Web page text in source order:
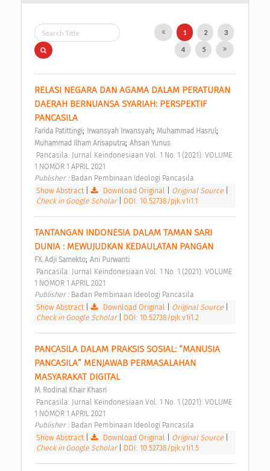
1 2 3
4 5
RELASI NEGARA DAN AGAMA DALAM PERATURAN
DAERAH BERNUANSA SYARIAH: PERSPEKTIF
PANCASILA
Farida Patittingi; Irwansyah Irwansyah; Muhammad Hasrul;
Muhammad Ilham Arisaputra; Ahsan Yunus
1 NOMOR 1 APRIL 2021
Publisher : Badan Pembinaan Ideologi Pancasila
Show Abstract| Download Original Original Source
Check in Google Scholar
DOI: 10.52738/pjk.v1i1.1
TANTANGAN INDONESIA DALAM TAMAN SARI
DUNIA : MEWUJUDKAN KEDAULATAN PANGAN
FX. Adji Samekto; Ani Purwanti
1 NOMOR 1 APRIL 2021
Publisher : Badan Pembinaan Ideologi Pancasila
Show Abstract| Download Original Original Source
Check in Google Scholar
DOI: 10.52738/pjk.v1i1.2
PANCASILA DALAM PRAKSIS SOSIAL: “MANUSIA
PANCASILA” MENJAWAB PERMASALAHAN
MASYARAKAT DIGITAL
M. Rodinal Khair Khasri
1 NOMOR 1 APRIL 2021
Publisher : Badan Pembinaan Ideologi Pancasila
Show Abstract| Download Original Original Source
Check in Google Scholar
DOI: 10.52738/pjk.v1i1.5